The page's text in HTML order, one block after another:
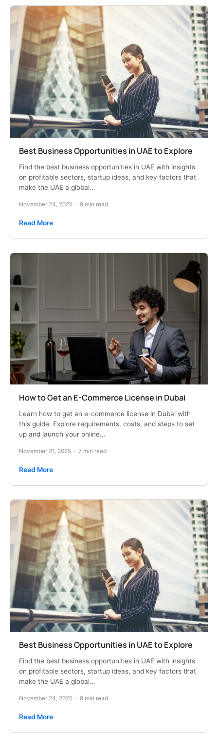
Best Business Opportunities in UAE to Explore
Find the best business opportunities in UAE with insights
on profitable sectors, startup ideas, and key factors that
make the UAE a global…
November 24, 2025 · 9 min read
Read More
How to Get an E-Commerce License in Dubai
Learn how to get an e-commerce license in Dubai with
this guide. Explore requirements, costs, and steps to set
up and launch your online…
November 21, 2025 · 7 min read
Read More
Best Business Opportunities in UAE to Explore
Find the best business opportunities in UAE with insights
on profitable sectors, startup ideas, and key factors that
make the UAE a global…
November 24, 2025 · 9 min read
Read More